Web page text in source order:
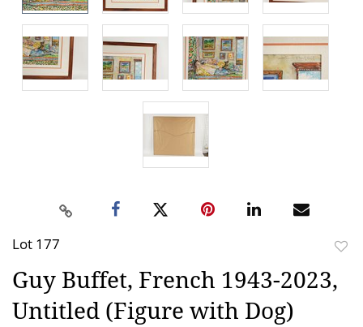
Lot 177
Guy Buffet, French 1943-2023,
Untitled (Figure with Dog)